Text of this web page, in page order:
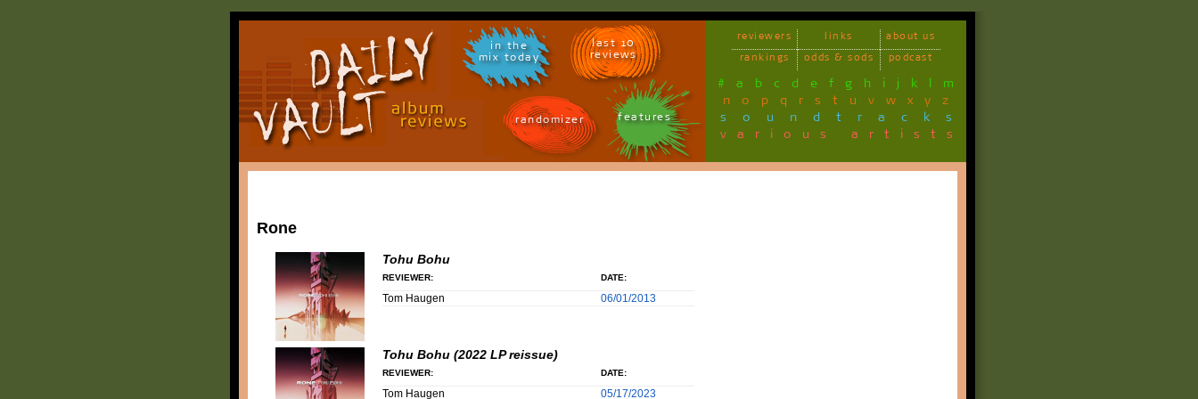
in the
mix today
last 10
reviews
randomizer features
reviewers links
about us
rankings
odds & sods podcast
# a b c d e f g h i j k l m
n o p q r s t u v w x y z
soundtracks
various artists
Rone
Tohu Bohu
REVIEWER: DATE:
Tom Haugen 06/01/2013
Tohu Bohu (2022 LP reissue)
REVIEWER: DATE:
Tom Haugen 05/17/2023